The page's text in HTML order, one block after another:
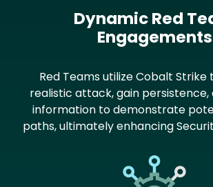
Dynamic Red
Engagements
Red Teams utilize Cobalt Strike
realistic attack, gain
information to demonstrate
paths, ultimately enhancing